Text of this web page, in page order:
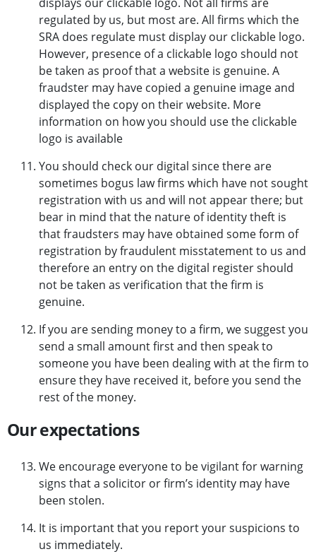
regulated by us, but most are. All firms which the
SRA does regulate must display our clickable logo.
However, presence of a clickable logo should not
be taken as proof that a website is genuine. A
fraudster may have copied a genuine image and
displayed the copy on their website. More
information on how you should use the clickable
logo is available
You should check our digital since there are
sometimes bogus law firms which have not sought
registration with us and will not appear there; but
bear in mind that the nature of identity theft is
that fraudsters may have obtained some form of
registration by fraudulent misstatement to us and
therefore an entry on the digital register should
not be taken as verification that the firm is
genuine.
If you are sending money to a firm, we suggest you
send a small amount first and then speak to
someone you have been dealing with at the firm to
ensure they have received it, before you send the
rest of the money.
Our expectations
We encourage everyone to be vigilant for warning
signs that a solicitor or firm’s identity may have
been stolen.
It is important that you report your suspicions to
us immediately.